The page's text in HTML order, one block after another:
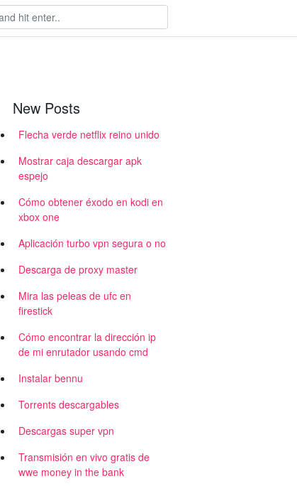
New Posts
Flecha verde netflix reino unido
Mostrar caja descargar apk
espejo
Cómo obtener éxodo en kodi en
xbox one
Aplicación turbo vpn segura o no
Descarga de proxy master
Mira las peleas de ufc en
firestick
Cómo encontrar la dirección ip
de mi enrutador usando cmd
Instalar bennu
Torrents descargables
Descargas super vpn
Transmisión en vivo gratis de
wwe money in the bank